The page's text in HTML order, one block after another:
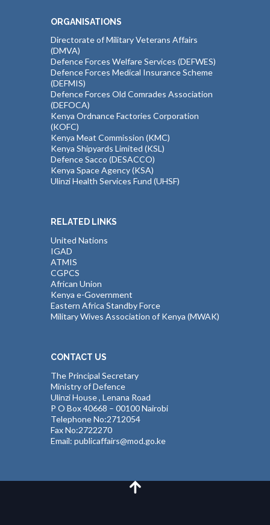
ORGANISATIONS
Directorate of Military Veterans Affairs
(DMVA)
Defence Forces Welfare Services (DEFWES)
Defence Forces Medical Insurance Scheme
(DEFMIS)
Defence Forces Old Comrades Association
(DEFOCA)
Kenya Ordnance Factories Corporation
(KOFC)
Kenya Meat Commission (KMC)
Kenya Shipyards Limited (KSL)
Defence Sacco (DESACCO)
Kenya Space Agency (KSA)
Ulinzi Health Services Fund (UHSF)
RELATED LINKS
United Nations
IGAD
ATMIS
CGPCS
African Union
Kenya e-Government
Eastern Africa Standby Force
Military Wives Association of Kenya (MWAK)
CONTACT US
The Principal Secretary
Ministry of Defence
Ulinzi House , Lenana Road
P O Box 40668 – 00100 Nairobi
Telephone No:2712054
Fax No:2722270
Email: publicaffairs@mod.go.ke